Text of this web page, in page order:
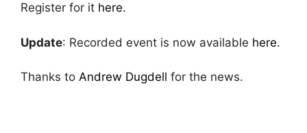
Register for it here.
Update: Recorded event is now available here.
Thanks to Andrew Dugdell for the news.